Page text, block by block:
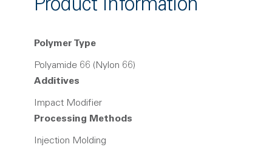
Product Information
Polymer Type
Polyamide 66 (Nylon 66)
Additives
Impact Modifier
Processing Methods
Injection Molding